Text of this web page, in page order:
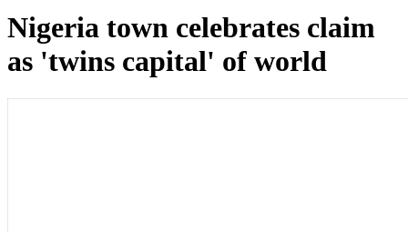
Nigeria town celebrates claim
as 'twins capital' of world